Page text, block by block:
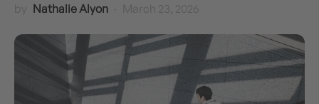
by Nathalie Alyon March 23, 2026